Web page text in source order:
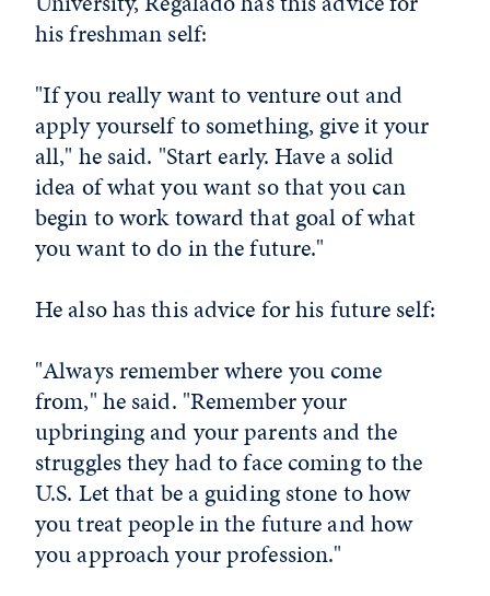
his freshman self:
"If you really want to venture out and
apply yourself to something, give it your
all," he said. "Start early. Have a solid
idea of what you want so that you can
begin to work toward that goal of what
you want to do in the future."
He also has this advice for his future self:
"Always remember where you come
from," he said. "Remember your
upbringing and your parents and the
struggles they had to face coming to the
U.S. Let that be a guiding stone to how
you treat people in the future and how
you approach your profession."